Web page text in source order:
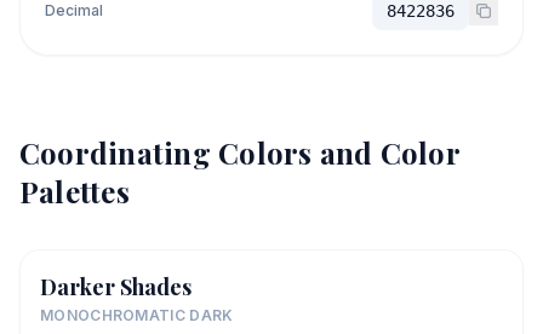
Decimal 8422836
Coordinating Colors and Color
Palettes
Darker Shades
MONOCHROMATIC DARK